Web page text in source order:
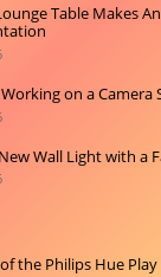
Table Makes
on a
Wall Light with a
the Philips Hue